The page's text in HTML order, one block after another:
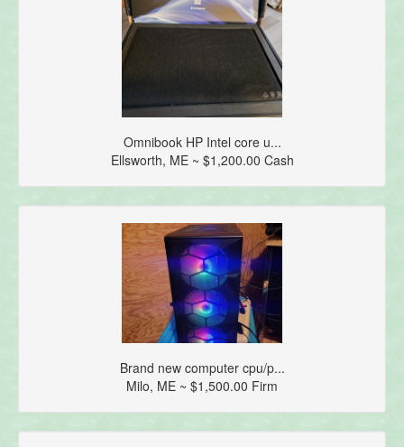
Omnibook HP Intel core u...
Ellsworth, ME ~ $1,200.00 Cash
Brand new computer cpu/p...
Milo, ME ~ $1,500.00 Firm